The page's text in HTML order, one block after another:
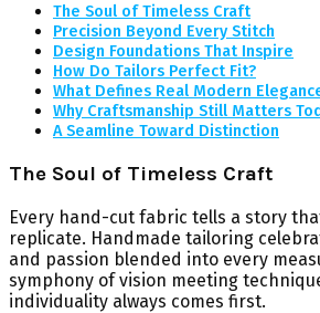
The Soul of Timeless Craft
Precision Beyond Every Stitch
Design Foundations That Inspire
How Do Tailors Perfect Fit?
What Defines Real Modern
Why Craftsmanship Still Matters
A Seamline Toward Distinction
The Soul of Timeless Craft
Every hand-cut fabric tells a story
replicate. Handmade tailoring
and passion blended into every
symphony of vision meeting
individuality always comes first.